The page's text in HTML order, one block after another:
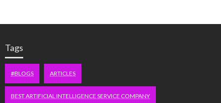
Tags
#BLOGS ARTICLES
BEST ARTIFICIAL INTELLIGENCE SERVICE COMPANY